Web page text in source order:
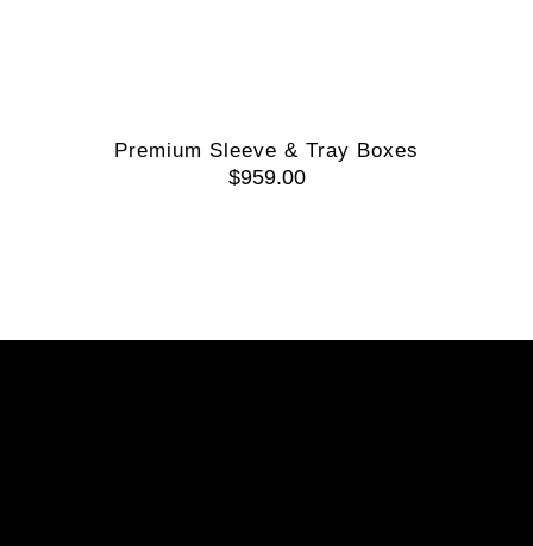
Premium Sleeve & Tray Boxes
$959.00